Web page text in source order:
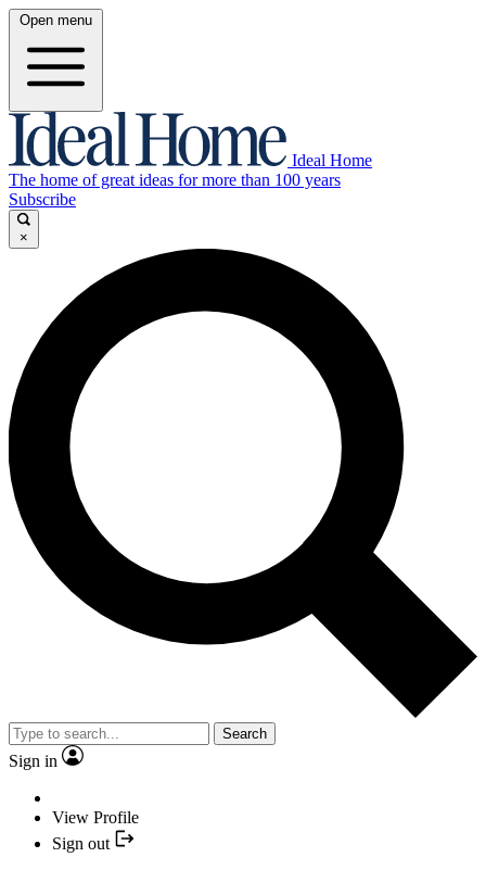
Open menu
Ideal Home
The home of great ideas for more than 100 years
Subscribe
×
Search
Sign in
View Profile
Sign out